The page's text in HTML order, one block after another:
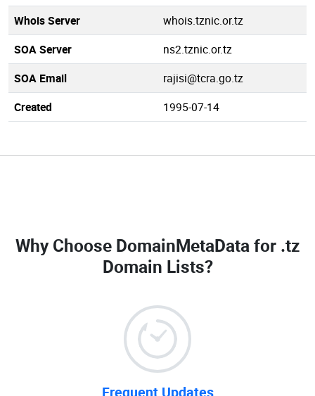
Whois Server
whois.tznic.or.tz
SOA Server
ns2.tznic.or.tz
SOA Email
rajisi@tcra.go.tz
Created
1995-07-14
Why Choose DomainMetaData for .tz
Domain Lists?
Frequent Updates